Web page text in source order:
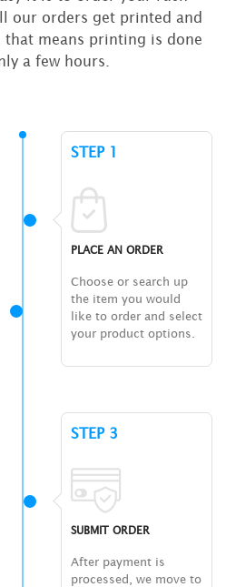
our orders get printed and
that means printing is done
a few hours.
STEP 1
PLACE AN ORDER
Choose or search up
the item you would
like to order and select
your product options.
STEP 3
SUBMIT ORDER
After payment is
processed, we move to